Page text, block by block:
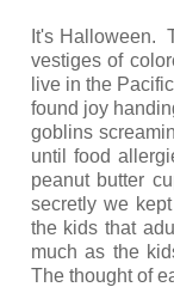
It's Halloween.
vestiges of
live in the
found joy
goblins
until food
peanut butter
secretly we
the kids that
much as the
The thought of